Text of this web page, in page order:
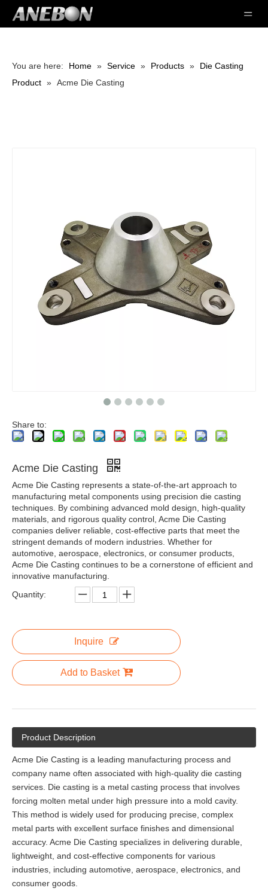
You are here: Home » Service » Products »
Die Casting
Product » Acme Die Casting
Share to:
Acme Die Casting
Acme Die Casting represents a state-of-the-art approach to
manufacturing metal components using precision die casting
techniques. By combining advanced mold design, high-quality
materials, and rigorous quality control, Acme Die Casting
companies deliver reliable, cost-effective parts that meet the
stringent demands of modern industries. Whether for
automotive, aerospace, electronics, or consumer products,
Acme Die Casting continues to be a cornerstone of efficient and
innovative manufacturing.
Quantity:
Inquire
Add to Basket
Product Description
Acme Die Casting is a leading manufacturing process and
company name often associated with high-quality die casting
services. Die casting is a metal casting process that involves
forcing molten metal under high pressure into a mold cavity.
This method is widely used for producing precise, complex
metal parts with excellent surface finishes and dimensional
accuracy. Acme Die Casting specializes in delivering durable,
lightweight, and cost-effective components for various
industries, including automotive, aerospace, electronics, and
consumer goods.